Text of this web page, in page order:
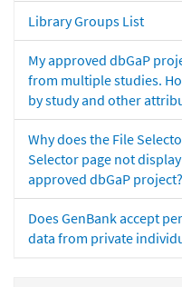
Library Groups List
My approved dbGaP
from multiple studies.
by study and other
Why does the File
Selector page not
approved dbGaP project?
Does GenBank accept
data from private